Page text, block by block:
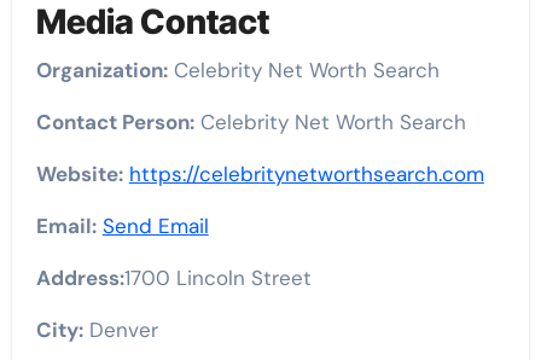
Media Contact
Organization:Celebrity Net Worth Search
Contact Person:Celebrity Net Worth Search
Website: https://celebritynetworthsearch.com
Email: Send Email
Address:1700 Lincoln Street
City:Denver